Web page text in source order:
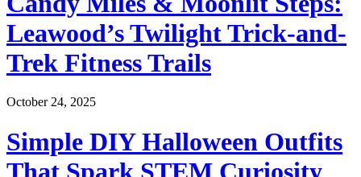
Leawood’s Twilight Trick-and-
Trek Fitness Trails
October 24, 2025
Simple DIY Halloween Outfits
That Spark STEM Curiosity